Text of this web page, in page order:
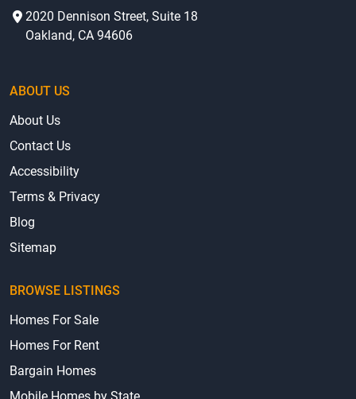
2020 Dennison Street, Suite 18
Oakland, CA 94606
ABOUT US
About Us
Contact Us
Accessibility
Terms & Privacy
Blog
Sitemap
BROWSE LISTINGS
Homes For Sale
Homes For Rent
Bargain Homes